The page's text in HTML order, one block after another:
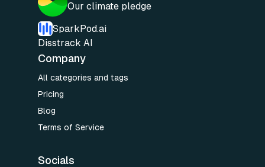
Our climate pledge
SparkPod.ai
Disstrack AI
Company
All categories and tags
Pricing
Blog
Terms of Service
Socials